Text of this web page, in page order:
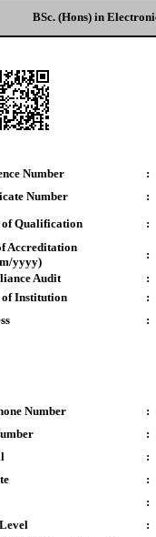
BSc. (Hons) in
Number
:
Number
:
of Qualification
:
Accreditation
yyyy)
:
Audit
:
of Institution
:
:
Number
:
:
:
:
:
: